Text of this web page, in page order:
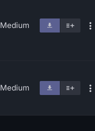
Medium
Medium